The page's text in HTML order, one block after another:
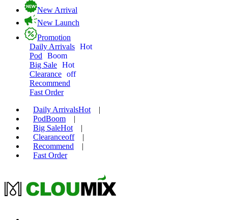
New Arrival
New Launch
Promotion
Daily Arrivals Hot
Pod
Boom
Big Sale Hot
Clearance off
Recommend
Fast Order
Daily ArrivalsHot
|
PodBoom
|
Big SaleHot
|
Clearanceoff
|
Recommend
|
Fast Order